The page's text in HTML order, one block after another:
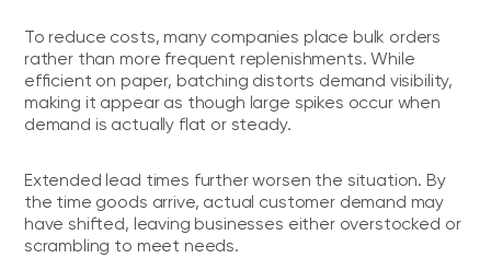
To reduce costs, many companies place bulk orders
rather than more frequent replenishments. While
efficient on paper, batching distorts demand visibility,
making it appear as though large spikes occur when
demand is actually flat or steady.
Extended lead times further worsen the situation. By
the time goods arrive, actual customer demand may
have shifted, leaving businesses either overstocked or
scrambling to meet needs.